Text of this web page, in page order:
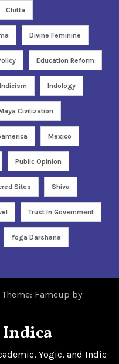
Chitta
Divine Feminine
Education Reform
Indicism Indology
Civilization
Mexico
Public Opinion
Sites Shiva
Trust In Government
Yoga Darshana
Theme: Fameup by
Indica
Yogic, and Indic